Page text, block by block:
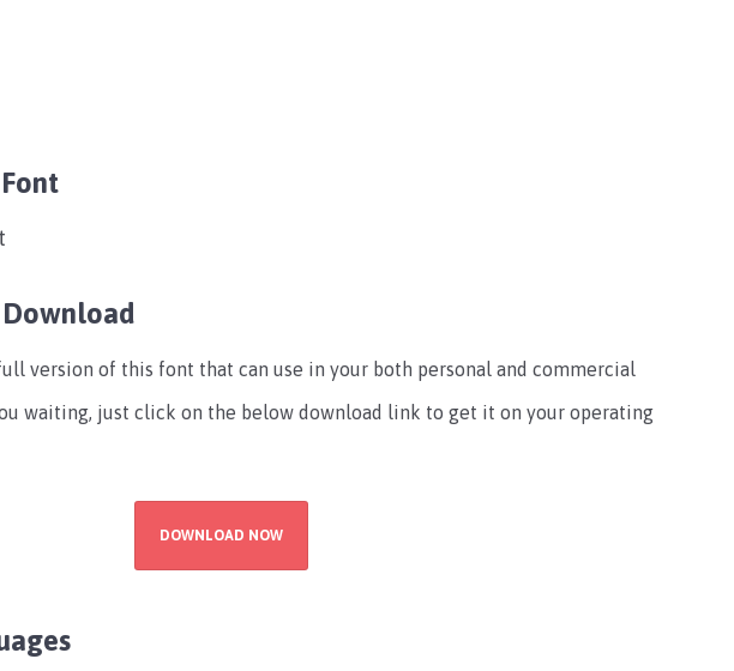
version of this font that can use in your both personal and commercial
waiting, just click on the below download link to get it on your operating
DOWNLOAD NOW